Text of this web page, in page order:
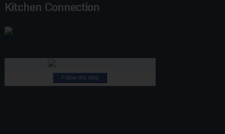
Kitchen Connection
Follow this blog